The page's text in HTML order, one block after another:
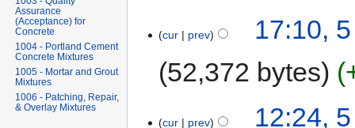
cur prev
17:10,
52,372 bytes
cur prev
12:24,
Assurance
(Acceptance) for
Concrete
1004 - Portland Cement
Concrete Mixtures
1005 - Mortar and Grout
Mixtures
1006 - Patching, Repair,
& Overlay Mixtures